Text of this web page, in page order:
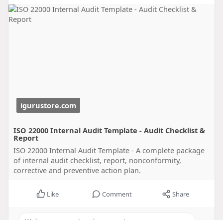
igurustore.com
ISO 22000 Internal Audit Template - Audit Checklist &
Report
ISO 22000 Internal Audit Template - A complete package
of internal audit checklist, report, nonconformity,
corrective and preventive action plan.
Like Comment Share